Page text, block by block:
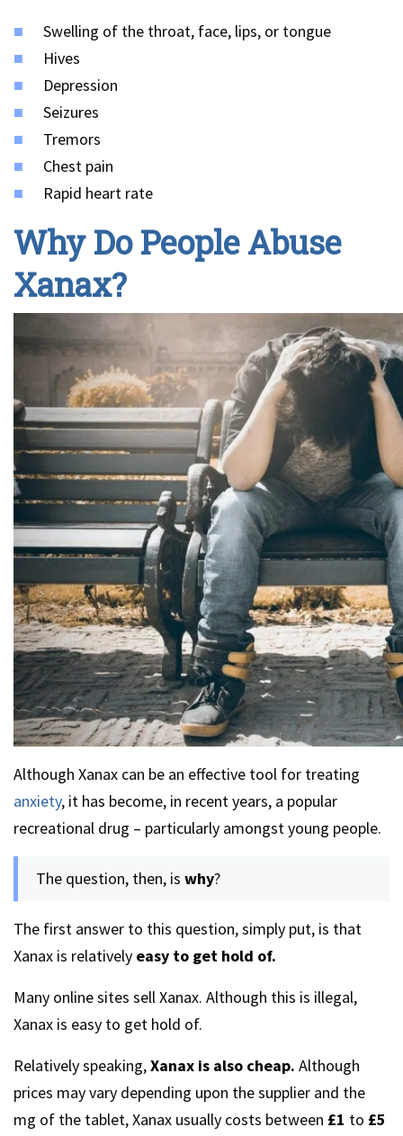
Swelling of the throat, face, lips, or tongue
Hives
Depression
Seizures
Tremors
Chest pain
Rapid heart rate
Why Do People Abuse
Xanax?
Although Xanax can be an effective tool for treating
anxiety, it has become, in recent years, a popular
recreational drug – particularly amongst young people.
The question, then, is why?
The first answer to this question, simply put, is that
Xanax is relatively easy to get hold of.
Many online sites sell Xanax. Although this is illegal,
Xanax is easy to get hold of.
Relatively speaking,Xanax is also cheap. Although
prices may vary depending upon the supplier and the
mg of the tablet, Xanax usually costs between £1 to £5